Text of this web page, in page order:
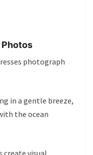
photograph
in a gentle breeze,
the ocean
create visual